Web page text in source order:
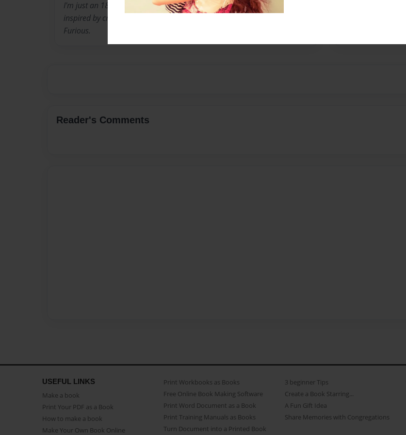
I'm just an 18 year old country boy from east Tennessee. I'm mainly
inspired by criminal books and crime movies, specifically Fast and
Furious.
Reader's Comments
USEFUL LINKS
Make a book
Print Your PDF as a Book
How to make a book
Make Your Own Book Online
Print Workbooks as Books
Free Online Book Making Software
Print Word Document as a Book
Print Training Manuals as Books
Turn Document into a Printed Book
3 beginner Tips
Create a Book Starring...
A Fun Gift Idea
Share Memories with Congregations